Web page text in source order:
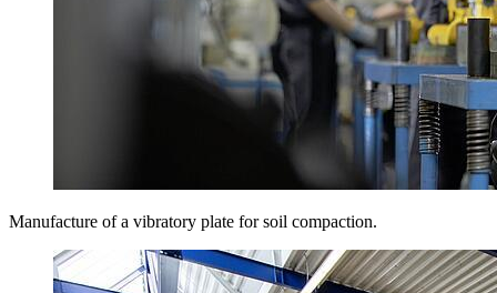
Manufacture of a vibratory plate for soil compaction.